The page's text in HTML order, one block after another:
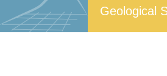
Geological